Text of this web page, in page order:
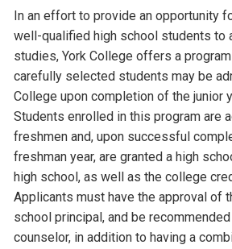
In an effort to provide an opportunity
well-qualified high school students to
studies, York College offers a
carefully selected students may be
College upon completion of the junior
Students enrolled in this program are
freshmen and, upon successful
freshman year, are granted a high
high school, as well as the college
Applicants must have the approval of
school principal, and be
counselor, in addition to having a